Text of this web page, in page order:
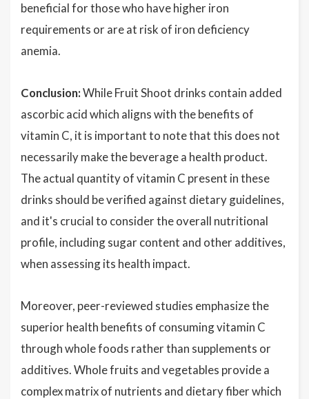
beneficial for those who have higher iron
requirements or are at risk of iron deficiency
anemia.
Conclusion:While Fruit Shoot drinks contain added
ascorbic acid which aligns with the benefits of
vitamin C, it is important to note that this does not
necessarily make the beverage a health product.
The actual quantity of vitamin C present in these
drinks should be verified against dietary guidelines,
and it's crucial to consider the overall nutritional
profile, including sugar content and other additives,
when assessing its health impact.
Moreover, peer-reviewed studies emphasize the
superior health benefits of consuming vitamin C
through whole foods rather than supplements or
additives. Whole fruits and vegetables provide a
complex matrix of nutrients and dietary fiber which